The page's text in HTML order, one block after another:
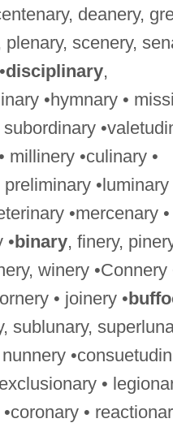
deanery,
plenary, scenery,
disciplinary,
•hymnary •
subordinary
millinery •culinary •
•luminary
•mercenary •
•binary, finery,
winery •Connery
• joinery •
sublunary,
•
•